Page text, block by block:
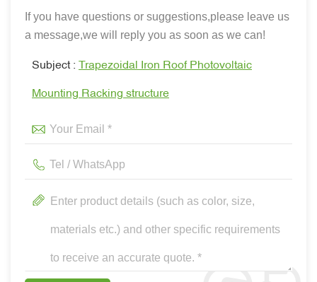
If you have questions or suggestions,please leave us
a message,we will reply you as soon as we can!
Subject : Trapezoidal Iron Roof Photovoltaic
Mounting Racking structure